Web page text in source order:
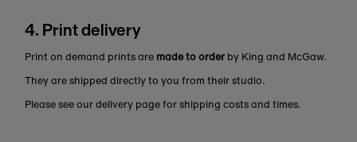
4. Print delivery
Print on demand prints are made to order by King and McGaw.
They are shipped directly to you from their studio.
Please see our delivery page for shipping costs and times.